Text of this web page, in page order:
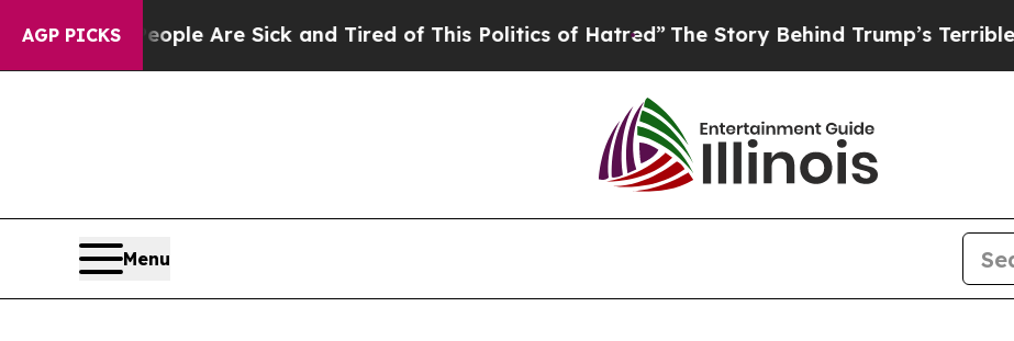
AGP PICKS
“People Are Sick and Tired of This Politics of Hatred”The Story Behind Trump’s Terrible
Menu